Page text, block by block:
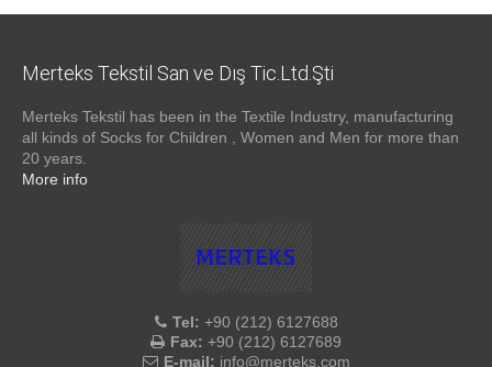
Merteks Tekstil San ve Dış Tic.Ltd.Şti
Merteks Tekstil has been in the Textile Industry, manufacturing
all kinds of Socks for Children , Women and Men for more than
20 years.
More info
Tel: +90 (212) 6127688
Fax: +90 (212) 6127689
E-mail: info@merteks.com